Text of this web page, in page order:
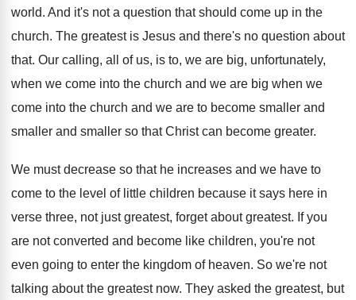
world. And it's not a question that should come up in the
church. The greatest is Jesus and there's no question about
that. Our calling, all of us, is to, we are big, unfortunately,
when we come into the church and we are big when we
come into the church and we are to become smaller and
smaller and smaller so that Christ can become greater.
We must decrease so that he increases and we have to
come to the level of little children because it says here in
verse three, not just greatest, forget about greatest. If you
are not converted and become like children, you're not
even going to enter the kingdom of heaven. So we're not
talking about the greatest now. They asked the greatest, but